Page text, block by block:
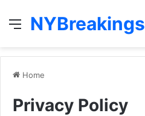
Menu
NYBreakings
Home
Privacy Policy